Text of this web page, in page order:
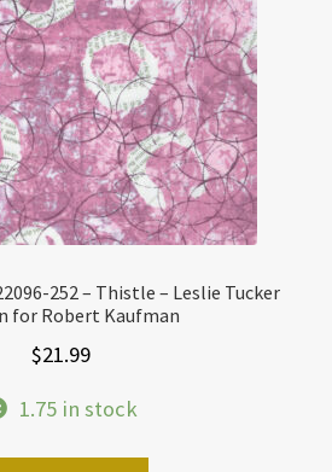
252 – Thistle – Leslie Tucker
for Robert Kaufman
$21.99
1.75 in stock